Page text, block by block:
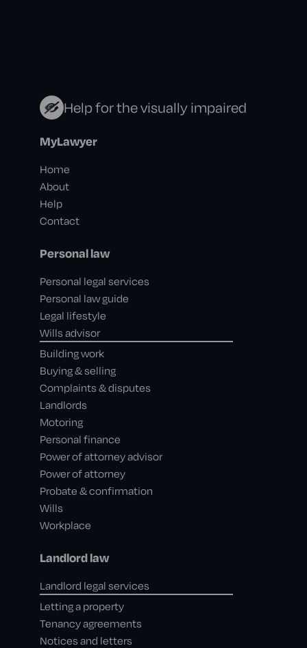
Help for the visually impaired
MyLawyer
Home
About
Help
Contact
Personal law
Personal legal services
Personal law guide
Legal lifestyle
Wills advisor
Building work
Buying & selling
Complaints & disputes
Landlords
Motoring
Personal finance
Power of attorney advisor
Power of attorney
Probate & confirmation
Wills
Workplace
Landlord law
Landlord legal services
Letting a property
Tenancy agreements
Notices and letters